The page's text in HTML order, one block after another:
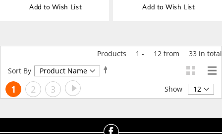
Add to Wish List Add to Wish List
Products 1 - 12 from 33 in total
Sort By
Set
Page
You're
reading
1 Page
2 Page
3 Page
Next Show